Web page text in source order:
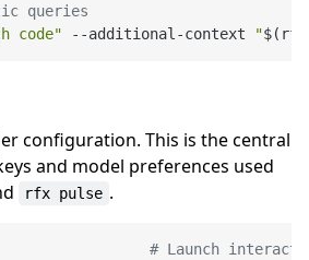
queries
code" --additional-context "$(rfx
configuration. This is the central
and model preferences used
rfx pulse .
config # Launch